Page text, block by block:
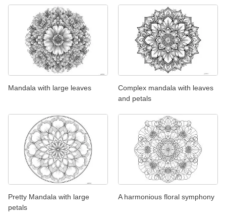
Mandala with large leaves
Complex mandala with leaves
and petals
Pretty Mandala with large
petals
A harmonious floral symphony